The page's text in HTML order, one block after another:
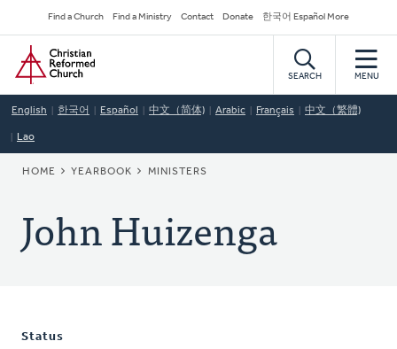
to
main
content
Secondary
Navigation
Find a Church Find a Ministry Contact Donate 한국어 Español More
Home
SEARCH MENU
English 한국어 Español 中文（简体) Arabic Français 中文（繁體)
Lao
BREADCRUMB
HOME YEARBOOK MINISTERS
John Huizenga
Status